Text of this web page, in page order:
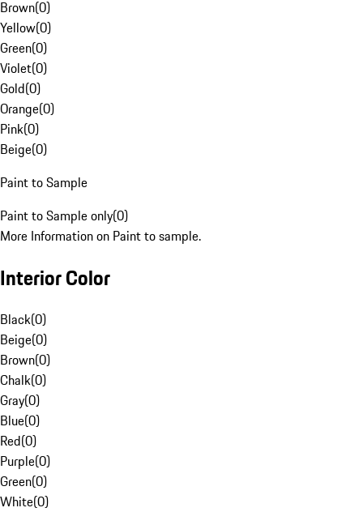
Brown(0)
Yellow(0)
Green(0)
Violet(0)
Gold(0)
Orange(0)
Pink(0)
Beige(0)
Paint to Sample
Paint to Sample only(0)
More Information on Paint to sample.
Interior Color
Black(0)
Beige(0)
Brown(0)
Chalk(0)
Gray(0)
Blue(0)
Red(0)
Purple(0)
Green(0)
White(0)